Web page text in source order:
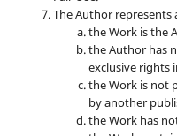
The Author
the Work is the
the Author has
exclusive rights
the Work is not
by another
the Work has